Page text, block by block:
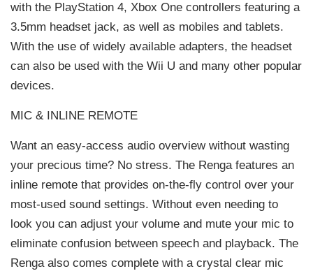
with the PlayStation 4, Xbox One controllers featuring a
3.5mm headset jack, as well as mobiles and tablets.
With the use of widely available adapters, the headset
can also be used with the Wii U and many other popular
devices.
MIC & INLINE REMOTE
Want an easy-access audio overview without wasting
your precious time? No stress. The Renga features an
inline remote that provides on-the-fly control over your
most-used sound settings. Without even needing to
look you can adjust your volume and mute your mic to
eliminate confusion between speech and playback. The
Renga also comes complete with a crystal clear mic